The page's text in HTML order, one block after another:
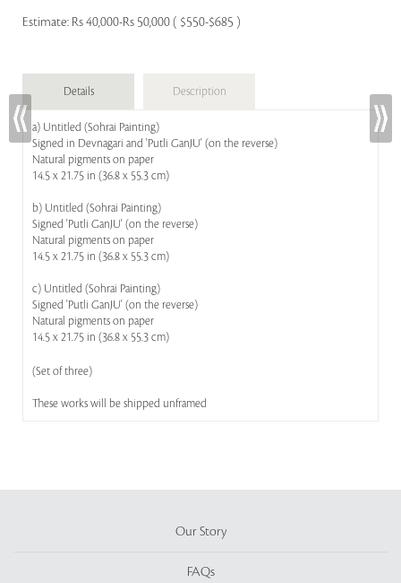
Estimate: Rs 40,000-Rs 50,000 ( $550-$685 )
Details Description
a) Untitled (Sohrai Painting)
Signed in Devnagari and 'Putli GanJU' (on the reverse)
Natural pigments on paper
14.5 x 21.75 in (36.8 x 55.3 cm)
b) Untitled (Sohrai Painting)
Signed 'Putli GanJU' (on the reverse)
Natural pigments on paper
14.5 x 21.75 in (36.8 x 55.3 cm)
c) Untitled (Sohrai Painting)
Signed 'Putli GanJU' (on the reverse)
Natural pigments on paper
14.5 x 21.75 in (36.8 x 55.3 cm)
(Set of three)
These works will be shipped unframed
Our Story
FAQs